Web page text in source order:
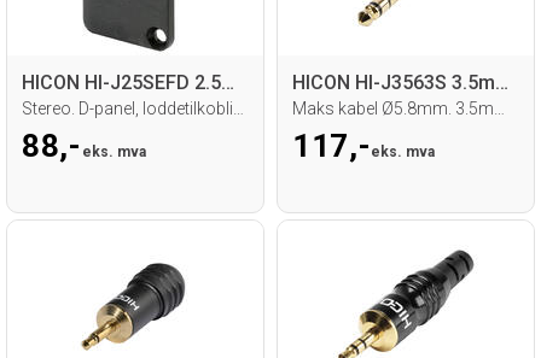
HICON HI-J25SEFD 2.5mm MiniJack hun
88,- eks. mva
HICON HI-J3563S 3.5mm/6.3mm Jack han
117,- eks. mva